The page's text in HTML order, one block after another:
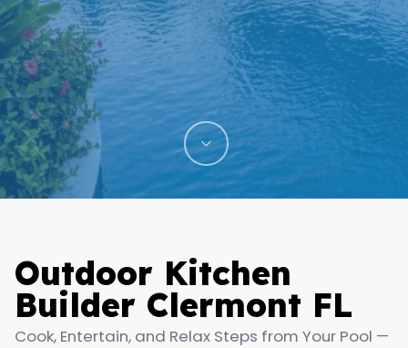
Outdoor Kitchen
Builder Clermont FL
Cook, Entertain, and Relax Steps from Your Pool —